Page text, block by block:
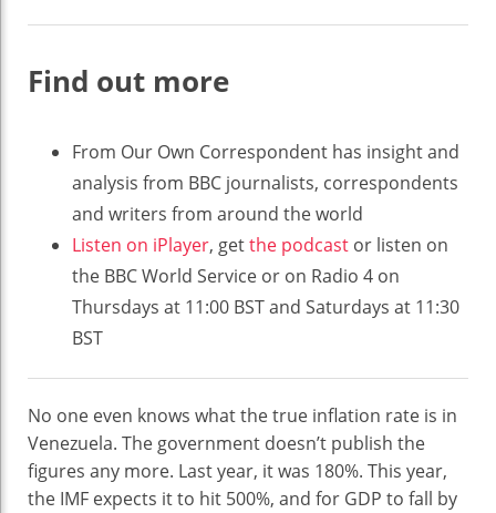
Find out more
From Our Own Correspondent has insight and
analysis from BBC journalists, correspondents
and writers from around the world
Listen on iPlayer, getthe podcast or listen on
the BBC World Service or on Radio 4 on
Thursdays at 11:00 BST and Saturdays at 11:30
BST
No one even knows what the true inflation rate is in
Venezuela. The government doesn’t publish the
figures any more. Last year, it was 180%. This year,
the IMF expects it to hit 500%, and for GDP to fall by